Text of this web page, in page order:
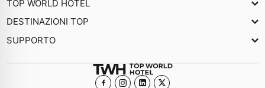
TOP WORLD HOTEL
Chi Siamo
Newsletter
Collezioni
Diventa un Hotel membro
DESTINAZIONI TOP
SUPPORTO